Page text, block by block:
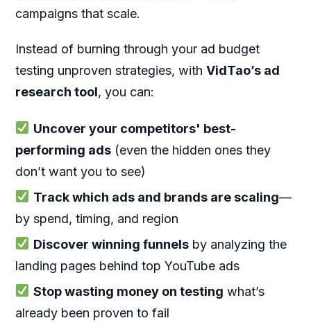
campaigns that scale.
Instead of burning through your ad budget
testing unproven strategies, with VidTao’s ad
research tool, you can:
Uncover your competitors' best-
performing ads (even the hidden ones they
don’t want you to see)
Track which ads and brands are scaling—
by spend, timing, and region
Discover winning funnelsby analyzing the
landing pages behind top YouTube ads
Stop wasting money on testing what’s
already been proven to fail